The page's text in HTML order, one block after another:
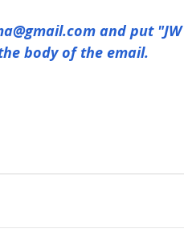
and put "JW
body of the email.